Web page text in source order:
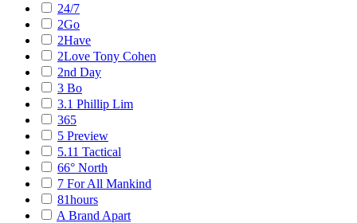
24/7
2Go
2Have
2Love Tony Cohen
2nd Day
3 Bo
3.1 Phillip Lim
365
5 Preview
5.11 Tactical
66° North
7 For All Mankind
81hours
A Brand Apart